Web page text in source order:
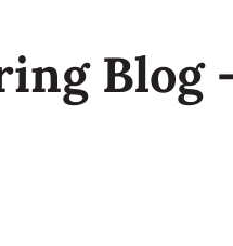
Blog